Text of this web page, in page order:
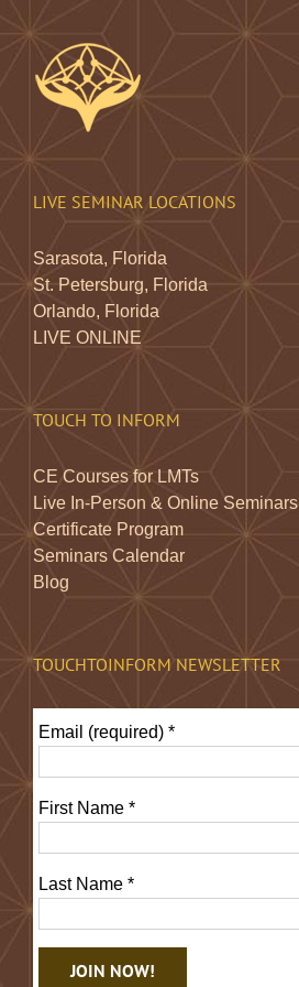
LIVE SEMINAR LOCATIONS
Sarasota, Florida
St. Petersburg, Florida
Orlando, Florida
LIVE ONLINE
TOUCH TO INFORM
CE Courses for LMTs
Live In-Person & Online Seminars
Certificate Program
Seminars Calendar
Blog
TOUCHTOINFORM NEWSLETTER
Email (required) *
First Name *
Last Name *